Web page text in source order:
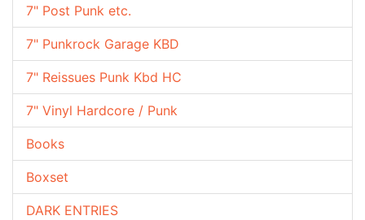
7" Post Punk etc.
7" Punkrock Garage KBD
7" Reissues Punk Kbd HC
7" Vinyl Hardcore / Punk
Books
Boxset
DARK ENTRIES